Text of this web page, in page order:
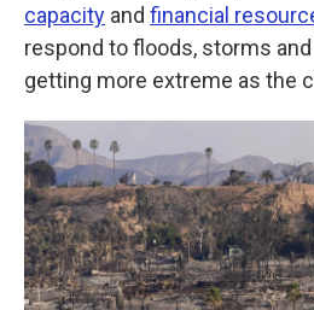
capacity and financial
respond to floods, storms
getting more extreme as the